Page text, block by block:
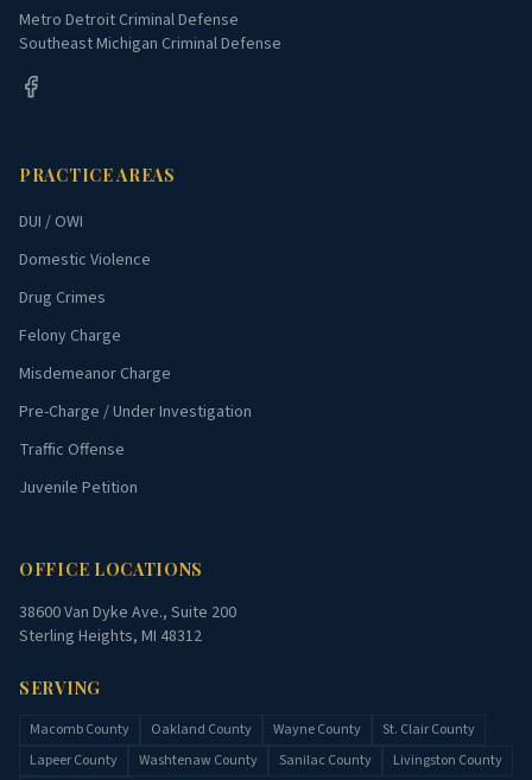
Metro Detroit Criminal Defense
Southeast Michigan Criminal Defense
PRACTICE AREAS
DUI / OWI
Domestic Violence
Drug Crimes
Felony Charge
Misdemeanor Charge
Pre-Charge / Under Investigation
Traffic Offense
Juvenile Petition
OFFICE LOCATIONS
38600 Van Dyke Ave., Suite 200
Sterling Heights, MI 48312
SERVING
Macomb County Oakland County Wayne County
St. Clair County
Lapeer County
Washtenaw County Sanilac County Livingston County